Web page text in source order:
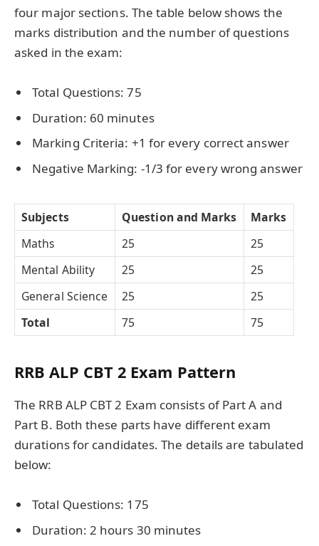
four major sections. The table below shows the
marks distribution and the number of questions
asked in the exam:
Total Questions: 75
Duration: 60 minutes
Marking Criteria: +1 for every correct answer
Negative Marking: -1/3 for every wrong answer
Subjects Question and Marks
Marks
Maths
25
25
Mental Ability
25
25
General Science
25
25
Total
75 75
RRB ALP CBT 2 Exam Pattern
The RRB ALP CBT 2 Exam consists of Part A and
Part B. Both these parts have different exam
durations for candidates. The details are tabulated
below:
Total Questions: 175
Duration: 2 hours 30 minutes